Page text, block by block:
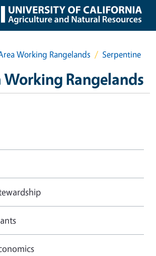
Working Rangelands Serpentine
Working Rangelands